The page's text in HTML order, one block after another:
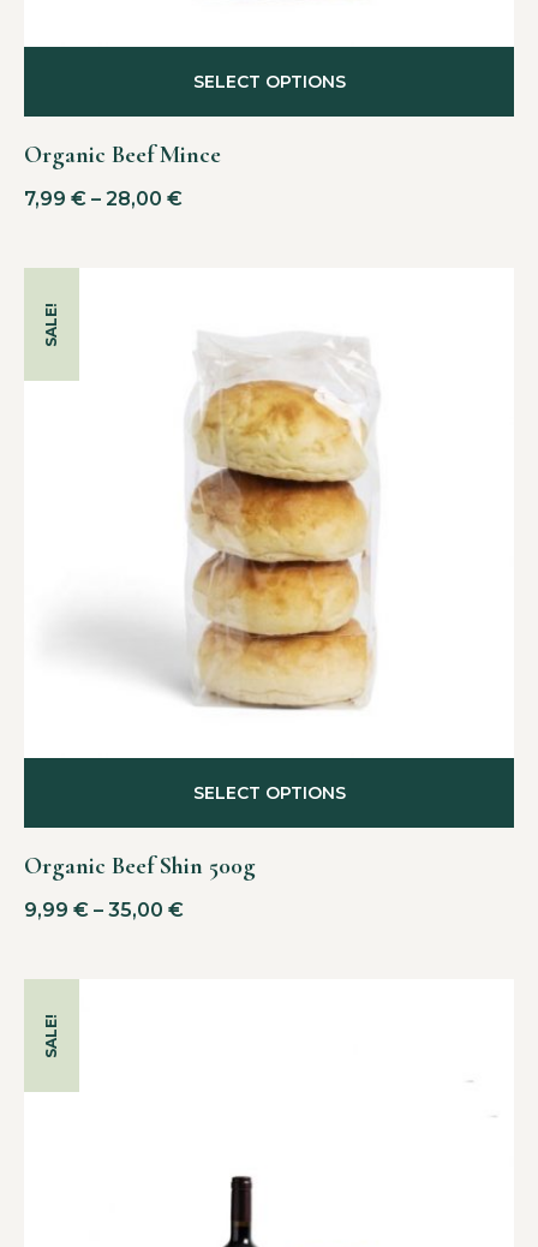
Organic Beef Mince
7,99 € – 28,00 €
SELECT OPTIONS
SALE!
Organic Beef Shin 500g
9,99 € – 35,00 €
SELECT OPTIONS
SALE!